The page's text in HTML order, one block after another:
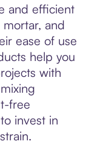
and efficient
and
ease of use
help you
with
free
invest in